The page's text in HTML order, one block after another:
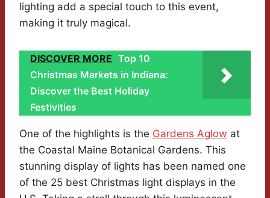
lighting add a special touch to this event,
making it truly magical.
DISCOVER MORE Top 10
Christmas Markets in Indiana:
Discover the Best Holiday
Festivities
One of the highlights is the Gardens Aglow at
the Coastal Maine Botanical Gardens. This
stunning display of lights has been named one
of the 25 best Christmas light displays in the